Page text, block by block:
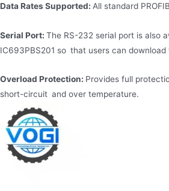
Data Rates Supported: All standard
Serial Port: The RS-232 serial port is also
IC693PBS201 so that users can download
Overload Protection: Provides full
short-circuit and over temperature.